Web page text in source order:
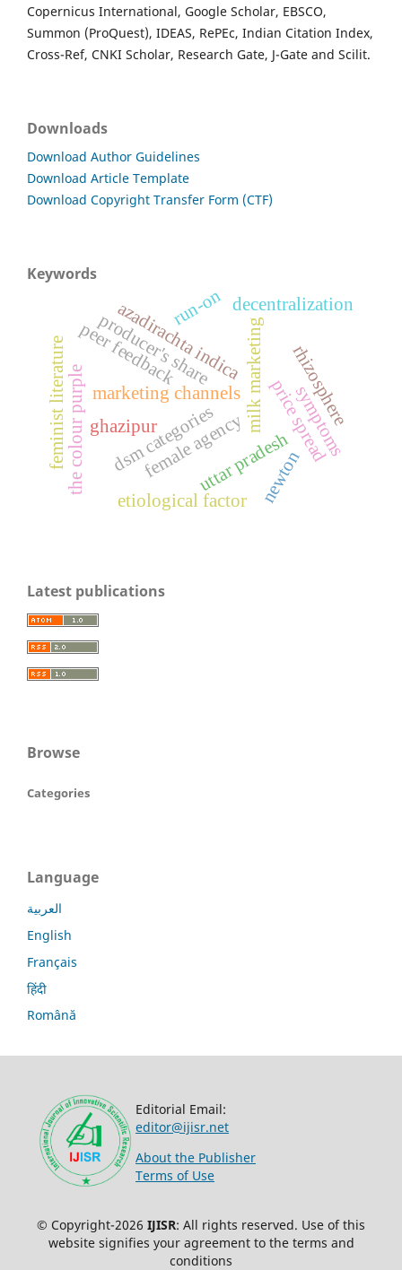
Copernicus International, Google Scholar, EBSCO,
Summon (ProQuest), IDEAS, RePEc, Indian Citation Index,
Cross-Ref, CNKI Scholar, Research Gate, J-Gate and Scilit.
Downloads
Download Author Guidelines
Download Article Template
Download Copyright Transfer Form (CTF)
Keywords
milk marketing
marketing channels price spread
producer's share
ghazipur
uttar pradesh
dsm categories symptoms
etiological factor
azadirachta indica
rhizosphere
female agency
the colour purple
feminist literature
decentralization
peer feedback
run-on
newton
Latest publications
Browse
Categories
Language
العربية
English
Français
हिंदी
Română
Editorial Email:
editor@ijisr.net
About the Publisher
Terms of Use
© Copyright-2026 IJISR: All rights reserved. Use of this
website signifies your agreement to the terms and
conditions